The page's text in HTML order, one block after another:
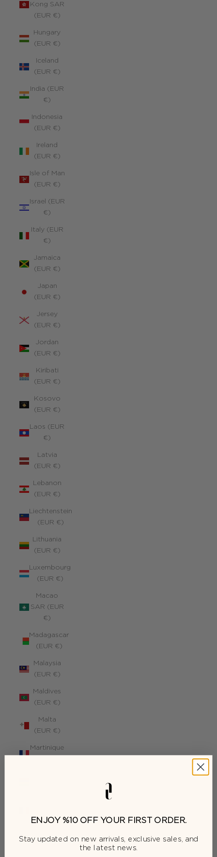
Kong SAR
(EUR €)
Hungary
(EUR €)
Iceland
(EUR €)
India (EUR
€)
Indonesia
(EUR €)
Ireland
(EUR €)
Isle of Man
(EUR €)
Israel (EUR
€)
Italy (EUR
€)
Jamaica
(EUR €)
Japan
(EUR €)
Jersey
(EUR €)
Jordan
(EUR €)
Kiribati
(EUR €)
Kosovo
(EUR €)
Laos (EUR
€)
Latvia
(EUR €)
Lebanon
(EUR €)
Liechtenstein
(EUR €)
Lithuania
(EUR €)
Luxembourg
(EUR €)
Macao
SAR (EUR
€)
Madagascar
(EUR €)
Malaysia
(EUR €)
Maldives
(EUR €)
Malta
(EUR €)
Martinique
(EUR €)
(EUR €)
ENJOY %10 OFF YOUR FIRST ORDER.
Stay updated on new arrivals, exclusive sales, and
the latest news.